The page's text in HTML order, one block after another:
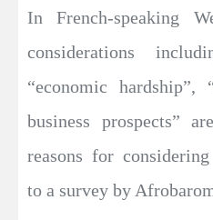
In French-speaking
considerations
“economic hardship”,
business prospects”
reasons for
to a survey by